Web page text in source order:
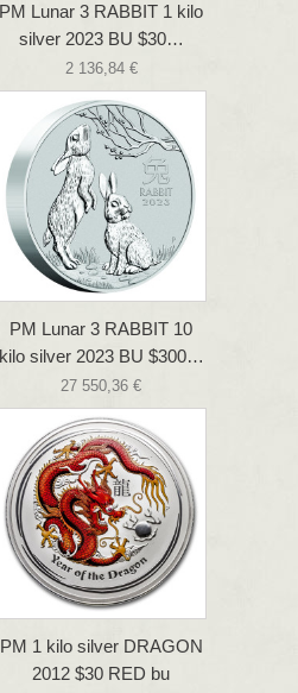
PM Lunar 3 RABBIT 1 kilo
silver 2023 BU $30…
2 136,84 €
PM Lunar 3 RABBIT 10
kilo silver 2023 BU $300…
27 550,36 €
PM 1 kilo silver DRAGON
2012 $30 RED bu